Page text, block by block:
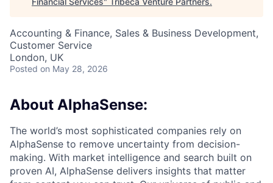
Accounting & Finance, Sales & Business Development,
Customer Service
London, UK
Posted on May 28, 2026
About AlphaSense:
The world’s most sophisticated companies rely on
AlphaSense to remove uncertainty from decision-
making. With market intelligence and search built on
proven AI, AlphaSense delivers insights that matter